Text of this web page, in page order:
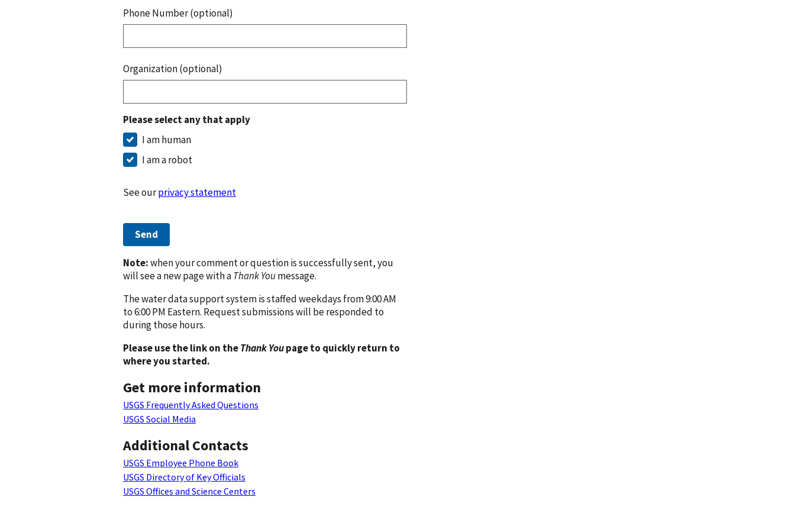
Phone Number (optional)
Organization (optional)
Please select any that apply
I am human
I am a robot
See ourprivacy statement
Send
Note:when your comment or question is successfully sent, you
will see a new page with aThank Youmessage.
The water data support system is staffed weekdays from 9:00 AM
to 6:00 PM Eastern. Request submissions will be responded to
during those hours.
Please use the link on theThank Youpage to quickly return to
where you started.
Get more information
USGS Frequently Asked Questions
USGS Social Media
Additional Contacts
USGS Employee Phone Book
USGS Directory of Key Officials
USGS Offices and Science Centers